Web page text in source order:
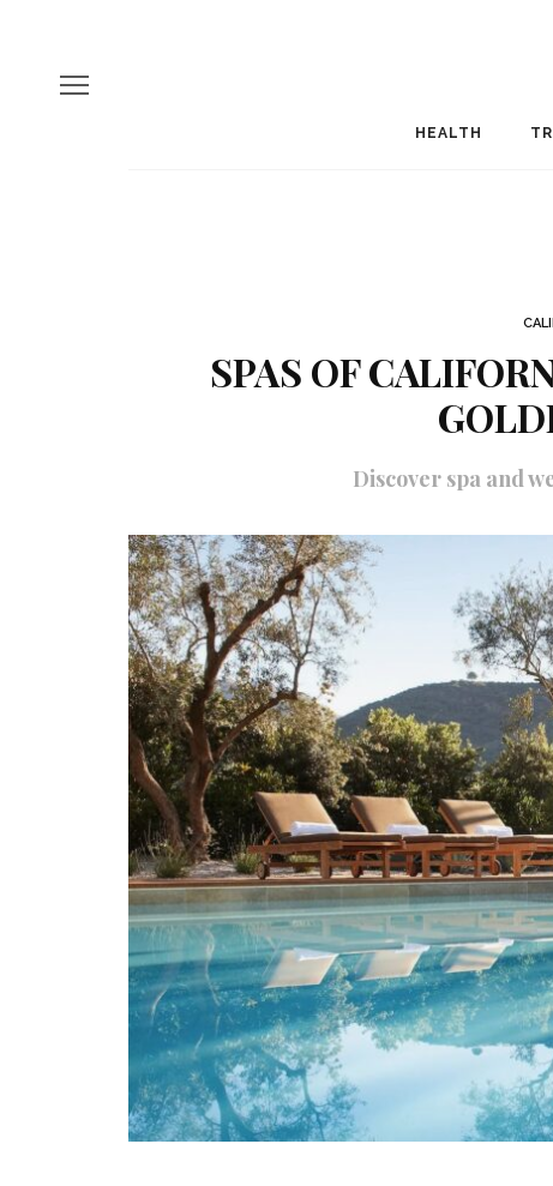
HEALTH
SPAS OF
Discover spa and